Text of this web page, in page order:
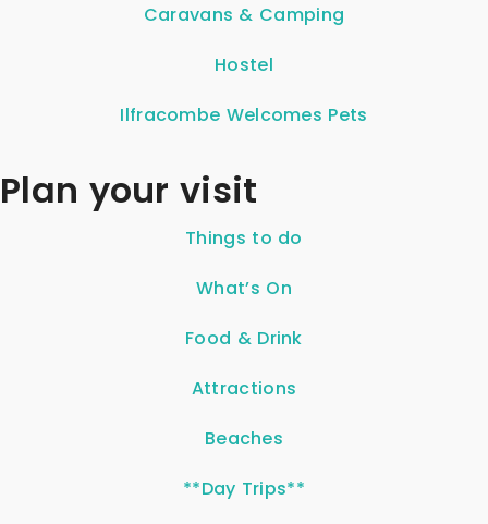
Caravans & Camping
Hostel
Ilfracombe Welcomes Pets
Plan your visit
Things to do
What’s On
Food & Drink
Attractions
Beaches
**Day Trips**